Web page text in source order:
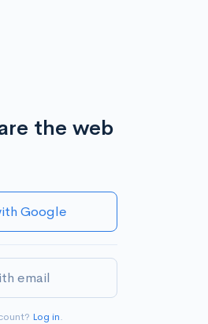
the web
Google
email
Log in.